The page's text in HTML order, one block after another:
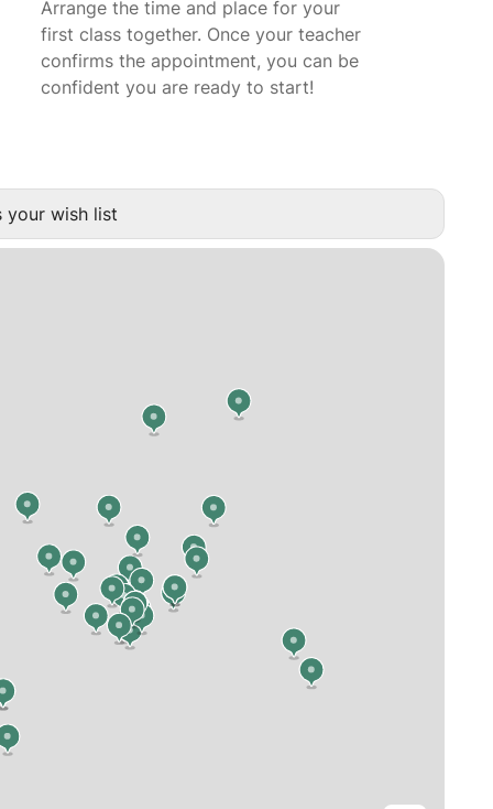
Arrange the time and place for your
first class together. Once your teacher
confirms the appointment, you can be
confident you are ready to start!
your wish list